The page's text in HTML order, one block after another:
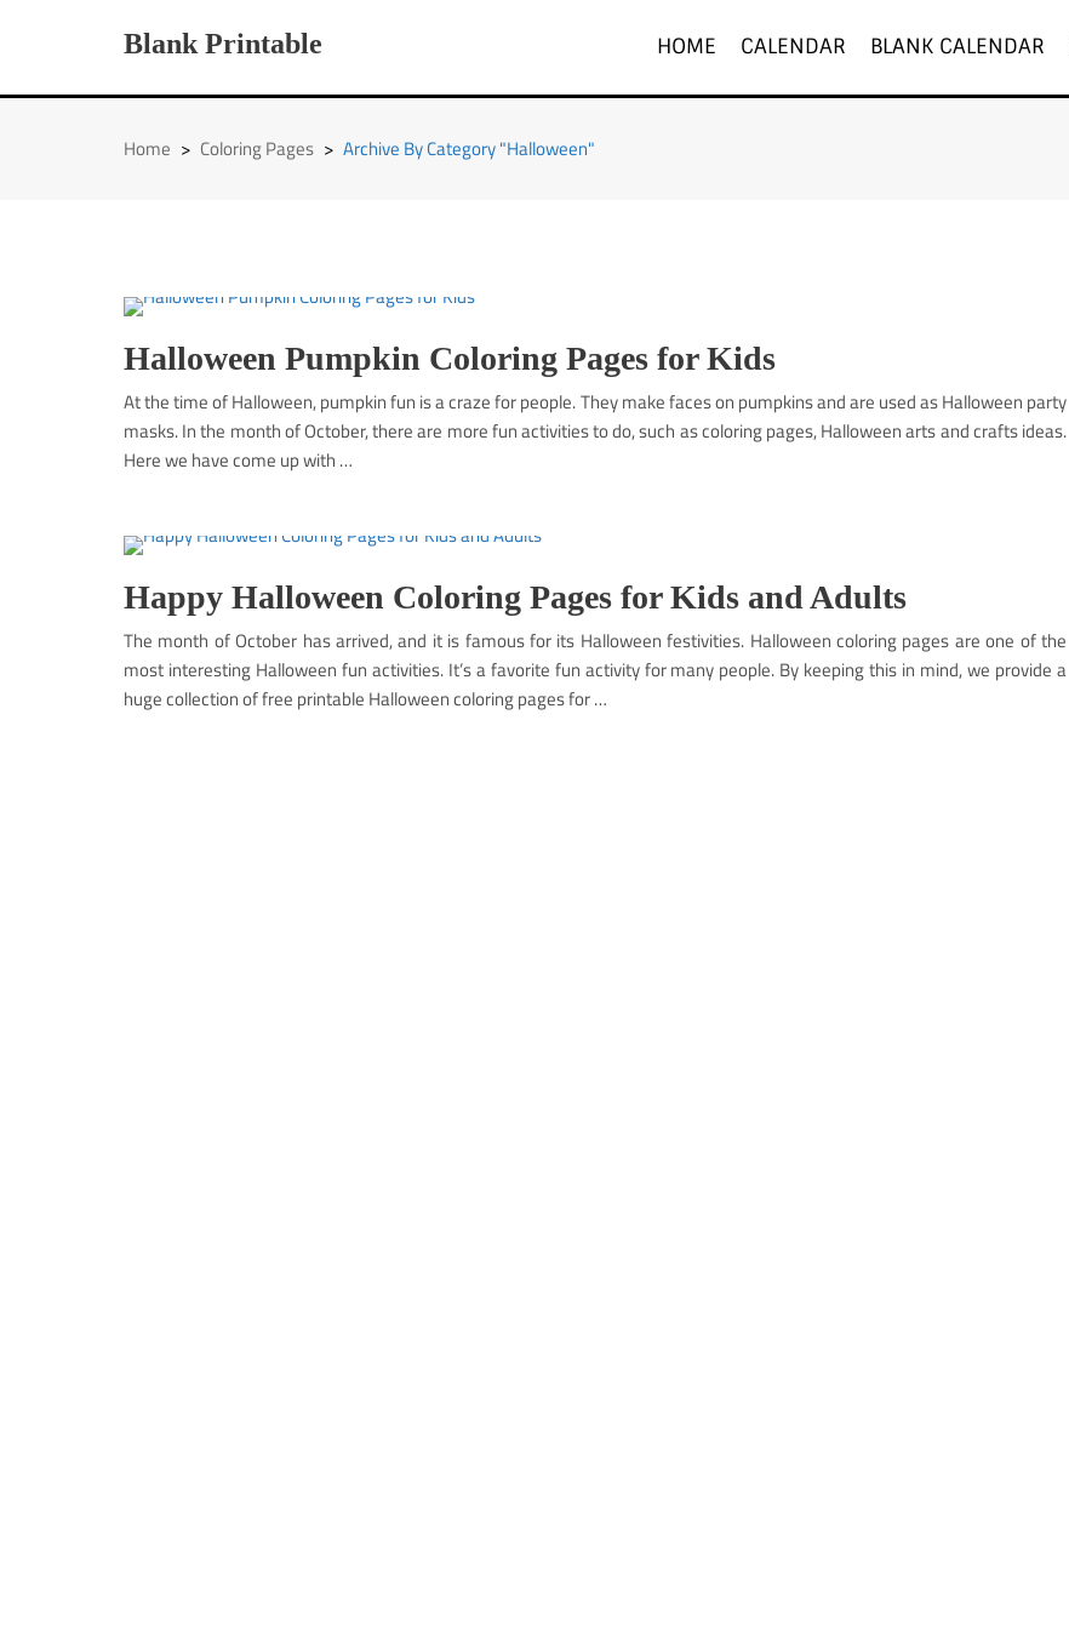
Blank Printable HOME CALENDAR BLANK CALENDAR
Home > Coloring Pages > Archive By Category "Halloween"
Halloween Pumpkin Coloring Pages for Kids
At the time of Halloween, pumpkin fun is a craze for people. They make faces on pumpkins and are used as Halloween party
masks. In the month of October, there are more fun activities to do, such as coloring pages, Halloween arts and crafts ideas.
Here we have come up with …
Happy Halloween Coloring Pages for Kids and Adults
The month of October has arrived, and it is famous for its Halloween festivities. Halloween coloring pages are one of the
most interesting Halloween fun activities. It’s a favorite fun activity for many people. By keeping this in mind, we provide a
huge collection of free printable Halloween coloring pages for …